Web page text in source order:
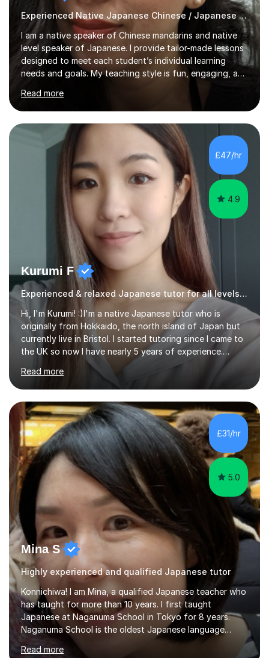
Experienced Native Japanese Chinese / Japanese tutor
I am a native speaker of Chinese mandarins and native
level speaker of Japanese. I provide tailor-made lessons
designed to meet each student’s individual learning
needs and goals. My teaching style is fun, engaging, and
stimulating atmosphere where students feel encouraged
to express themselves and explore the language
confidently.I am a warm, smiley, and friendly teacher who
genuinely enjoys meeting new people from all walks of
life. Seeing my students make progress brings me great
joy, and it warms my heart when they can read my
favourite Chinese p...
Read more
£47/hr
4.9
Kurumi F
Experienced & relaxed Japanese tutor for all levels learners
Hi, I'm Kurumi! :)I'm a native Japanese tutor who is
originally from Hokkaido, the north island of Japan but
currently live in Bristol. I started tutoring since I came to
the UK so now I have nearly 5 years of experience.
Although I'm originally an engineer, my tutoring carrer
began before then, when I was a uni student. At the time
I was working as a part time tutor at evening classes and
I really enjoyed it.So since I moved to the UK, I decided
to start this carrer again. I had several students in
Glasgow and since I moved to Bristol, I've got more
students and tutoring them every day. My classes...
Read more
£31/hr
5.0
Mina S
Highly experienced and qualified Japanese tutor
Konnichiwa! I am Mina, a qualified Japanese teacher who
has taught for more than 10 years. I first taught
Japanese at Naganuma School in Tokyo for 8 years.
Naganuma School is the oldest Japanese language
school in Japan and was established in 1948. At
Naganuma School I taught all levels from beginner to
Read more